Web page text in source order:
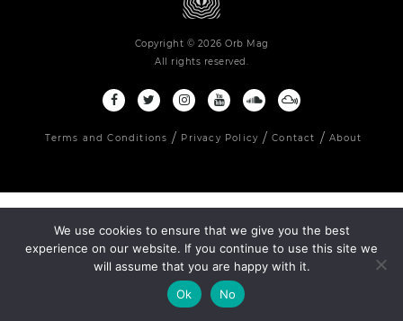
Copyright © 2026 Orb Mag
All rights reserved.
Terms and Conditions Privacy Policy Contact About
We use cookies to ensure that we give you the best
experience on our website. If you continue to use this site we
will assume that you are happy with it.
Ok
No